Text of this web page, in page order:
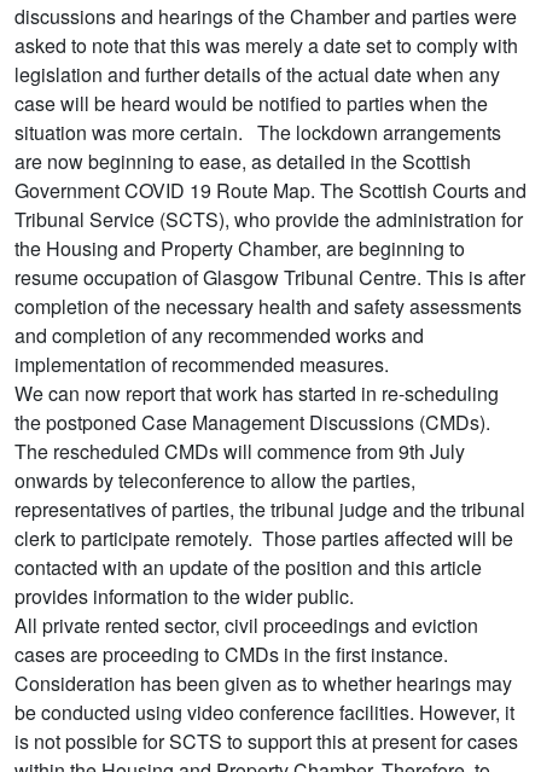
discussions and hearings of the Chamber and parties were
asked to note that this was merely a date set to comply with
legislation and further details of the actual date when any
case will be heard would be notified to parties when the
situation was more certain. The lockdown arrangements
are now beginning to ease, as detailed in the Scottish
Government COVID 19 Route Map. The Scottish Courts and
Tribunal Service (SCTS), who provide the administration for
the Housing and Property Chamber, are beginning to
resume occupation of Glasgow Tribunal Centre. This is after
completion of the necessary health and safety assessments
and completion of any recommended works and
implementation of recommended measures.
We can now report that work has started in re-scheduling
the postponed Case Management Discussions (CMDs).
The rescheduled CMDs will commence from 9th July
onwards by teleconference to allow the parties,
representatives of parties, the tribunal judge and the tribunal
clerk to participate remotely. Those parties affected will be
contacted with an update of the position and this article
provides information to the wider public.
All private rented sector, civil proceedings and eviction
cases are proceeding to CMDs in the first instance.
Consideration has been given as to whether hearings may
be conducted using video conference facilities. However, it
is not possible for SCTS to support this at present for cases